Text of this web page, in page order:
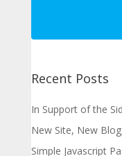
Recent Posts
In Support of the
New Site, New
Simple Javascript